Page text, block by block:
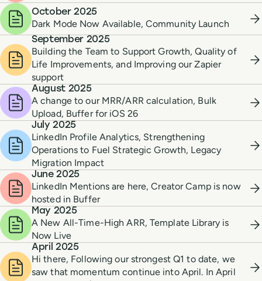
October 2025
Dark Mode Now Available, Community Launch
September 2025
Building the Team to Support Growth, Quality of
Life Improvements, and Improving our Zapier
support
August 2025
A change to our MRR/ARR calculation, Bulk
Upload, Buffer for iOS 26
July 2025
LinkedIn Profile Analytics, Strengthening
Operations to Fuel Strategic Growth, Legacy
Migration Impact
June 2025
LinkedIn Mentions are here, Creator Camp is now
hosted in Buffer
May 2025
A New All-Time-High ARR, Template Library is
Now Live
April 2025
Hi there, Following our strongest Q1 to date, we
saw that momentum continue into April. In April